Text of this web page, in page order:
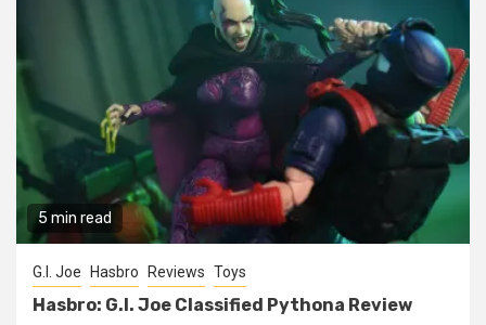
5 min read
G.I. Joe Hasbro Reviews Toys
Hasbro: G.I. Joe Classified Pythona Review